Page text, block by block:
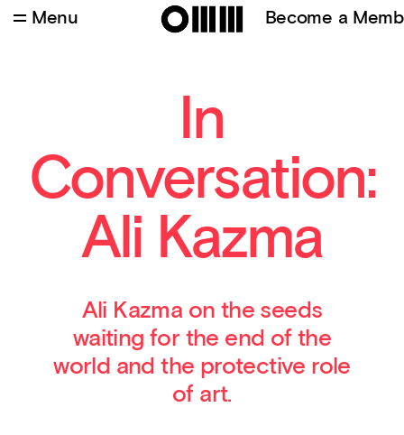
Menu Become a
In
Conversation:
Ali Kazma
Ali Kazma on the seeds
waiting for the end of the
world and the protective role
of art.
Safe (Resistance Series), 2015, single channel